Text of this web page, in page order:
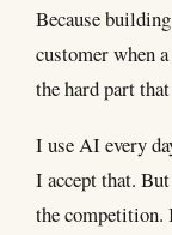
Because
customer when
the hard part
I use AI every
I accept that.
the competition.